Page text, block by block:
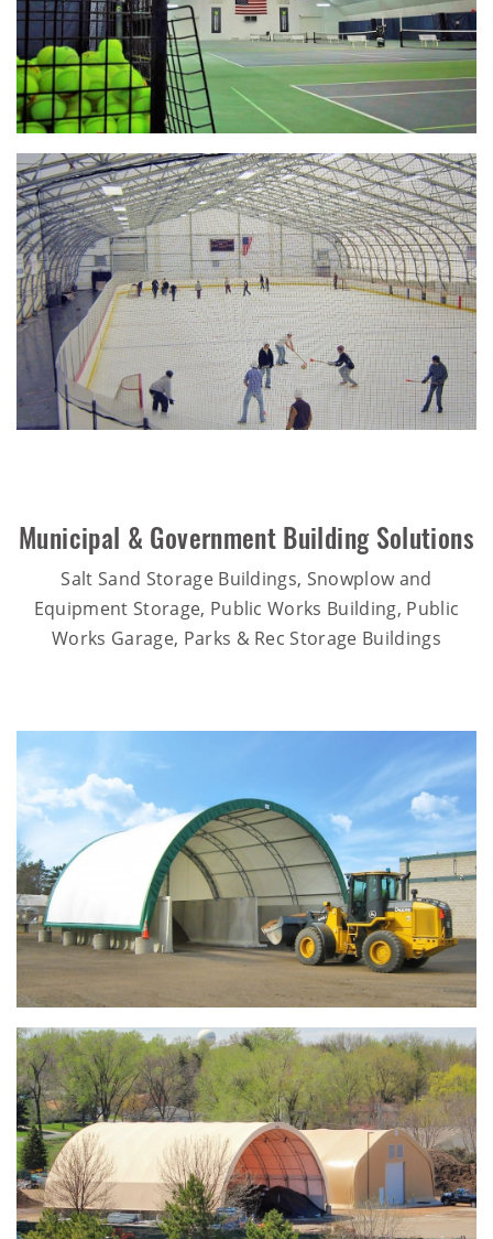
Municipal & Government Building Solutions
Salt Sand Storage Buildings, Snowplow and
Equipment Storage, Public Works Building, Public
Works Garage, Parks & Rec Storage Buildings